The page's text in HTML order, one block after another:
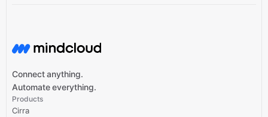
Connect anything.
Automate everything.
Products
Cirra